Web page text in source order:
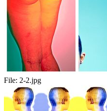
File: 2-2.jpg